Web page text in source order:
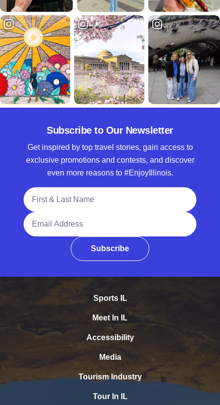
Subscribe to Our Newsletter
Get inspired by top travel stories, gain access to
exclusive promotions and contests, and discover
even more reasons to #EnjoyIllinois.
Full Name
Email Address
Subscribe
Sports IL
Meet In IL
Accessibility
Media
Tourism Industry
Tour In IL